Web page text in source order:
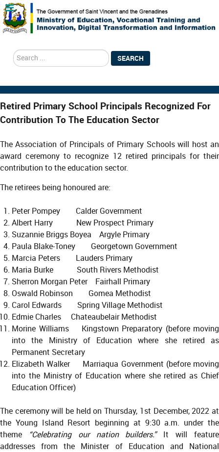
search SEARCH
Retired Primary School Principals Recognized For
Contribution To The Education Sector
The Association of Principals of Primary Schools will host an
award ceremony to recognize 12 retired principals for their
contribution to the education sector.
The retirees being honoured are:
Peter Pompey Calder Government
Albert Harry New Prospect Primary
Suzannie Briggs Boyea Argyle Primary
Paula Blake-Toney Georgetown Government
Marcia Peters Lauders Primary
Maria Burke South Rivers Methodist
Sherron Morgan Peter Fairhall Primary
Oswald Robinson Gomea Methodist
Carol Edwards Spring Village Methodist
Edmie Charles Chateaubelair Methodist
Morine Williams Kingstown Preparatory (before moving
into the Ministry of Education where she retired as
Permanent Secretary
Elizabeth Walker Marriaqua Government (before moving
into the Ministry of Education where she retired as Chief
Education Officer)
The ceremony will be held on Thursday, 1st December, 2022 at
the Young Island Resort beginning at 9:30 a.m. under the
theme
“Celebrating our nation builders.”It will feature
addresses from the Minister of Education and National